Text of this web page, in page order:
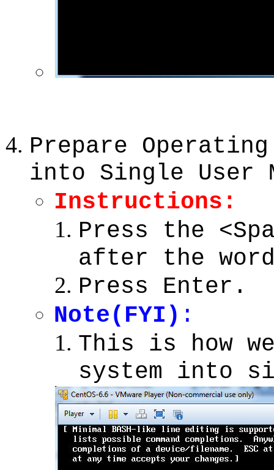
Prepare
into Single User
Instructions:
Press the
after the
Press Enter.
Note(FYI) :
This is how
system into